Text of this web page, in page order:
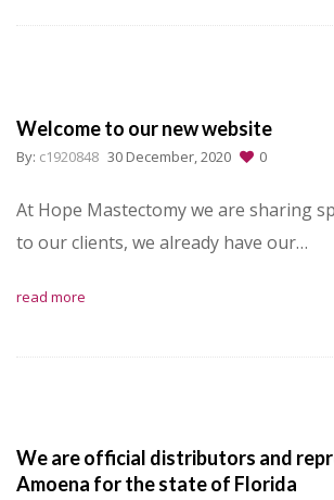
Welcome to our new website
By: c1920848 30 December, 2020 0
At Hope Mastectomy we are sharing
to our clients, we already have our…
read more
We are official distributors and
Amoena for the state of Florida